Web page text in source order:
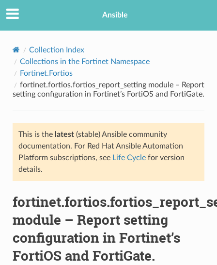
Ansible
Collection Index
Collections in the Fortinet Namespace
Fortinet.Fortios
fortinet.fortios.fortios_report_setting module – Report
setting configuration in Fortinet’s FortiOS and FortiGate.
This is the latest(stable) Ansible community
documentation. For Red Hat Ansible Automation
Platform subscriptions, see Life Cyclefor version
details.
module – Report setting
configuration in Fortinet’s
FortiOS and FortiGate.